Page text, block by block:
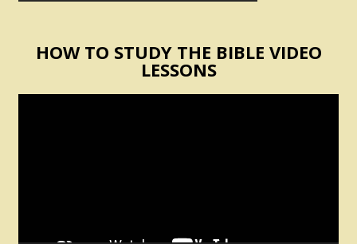
HOW TO STUDY THE BIBLE VIDEO
LESSONS